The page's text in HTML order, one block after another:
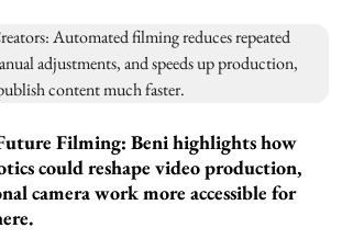
Filming: Beni highlights how
could reshape video production,
camera work more accessible for